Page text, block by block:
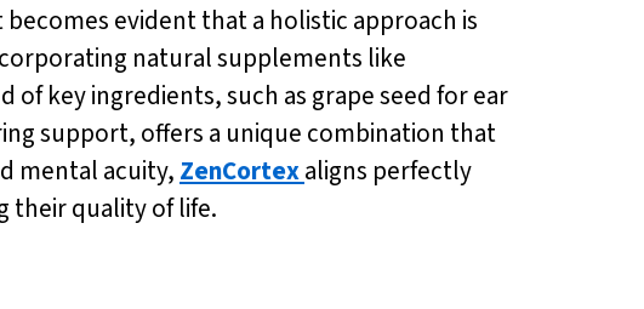
evident that a holistic approach is
natural supplements like
of key ingredients, such as grape seed for ear
support, offers a unique combination that
mental acuity, ZenCortexaligns perfectly
their quality of life.